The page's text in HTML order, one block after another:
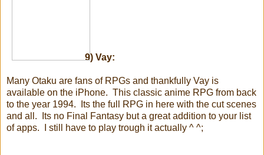
9) Vay:
Many Otaku are fans of RPGs and thankfully Vay is
available on the iPhone. This classic anime RPG from back
to the year 1994. Its the full RPG in here with the cut scenes
and all. Its no Final Fantasy but a great addition to your list
of apps. I still have to play trough it actually ^ ^;